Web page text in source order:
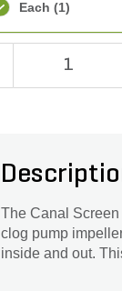
Each (1)
The Canal
clog pump
inside and out.